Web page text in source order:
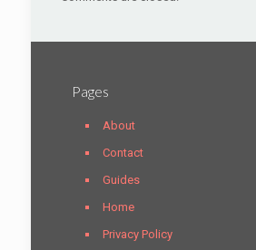
Pages
About
Contact
Guides
Home
Privacy Policy